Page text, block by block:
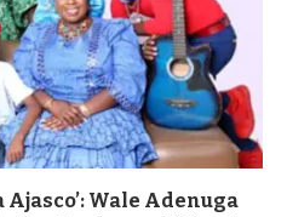
Ajasco’: Wale Adenuga